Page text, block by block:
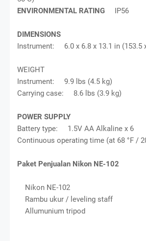
ENVIRONMENTAL RATING
IP56
DIMENSIONS
Instrument: 6.0 x 6.8 x 13.1 in (153.5
WEIGHT
Instrument: 9.9 lbs (4.5 kg)
Carrying case: 8.6 lbs (3.9 kg)
POWER SUPPLY
Battery type: 1.5V AA Alkaline x 6
Continuous operating time (at 68 °F
Paket Penjualan Nikon NE-102
Nikon NE-102
Rambu ukur / leveling staff
Allumunium tripod